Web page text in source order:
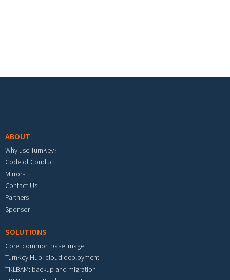
ABOUT
Why use TurnKey?
Code of Conduct
Mirrors
Contact Us
Partners
Sponsor
SOLUTIONS
Core: common base image
TurnKey Hub: cloud deployment
TKLBAM: backup and migration